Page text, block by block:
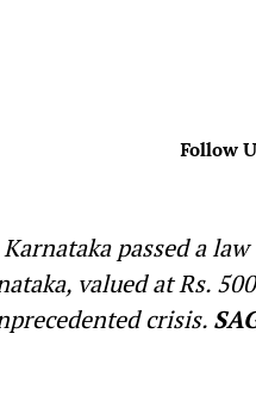
Follow
passed a law
valued at Rs.
crisis.